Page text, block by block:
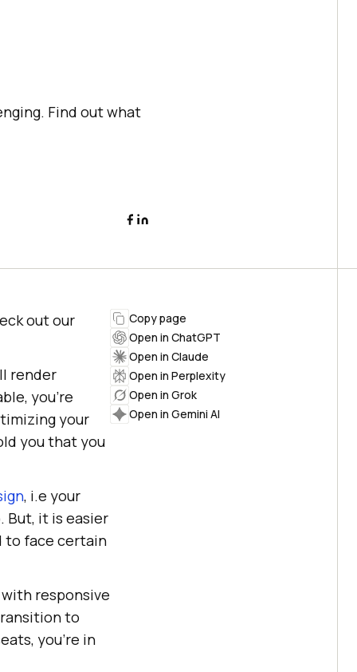
Find out what
out our
render
you’re
your
you that you
, i.e your
But, it is easier
to face certain
responsive
to
you’re in
Copy page
Open in ChatGPT
Open in Claude
Open in Perplexity
Open in Grok
Open in Gemini AI